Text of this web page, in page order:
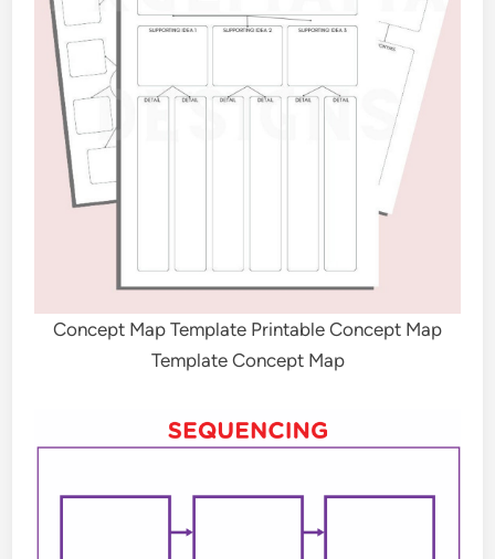
Concept Map Template Printable Concept Map
Template Concept Map